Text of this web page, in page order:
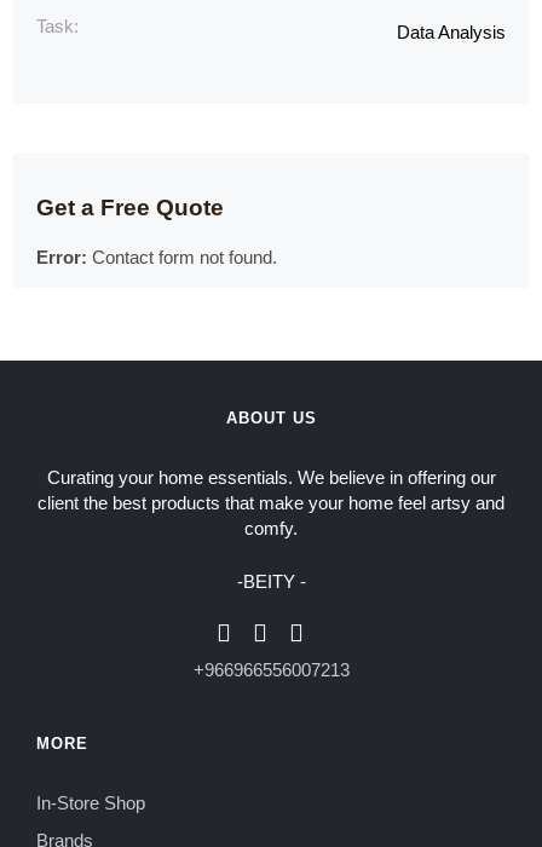
Task: Data Analysis
Get a Free Quote
Error: Contact form not found.
ABOUT US
Curating your home essentials. We believe in offering our
client the best products that make your home feel artsy and
comfy.
-BEITY -
+966966556007213
MORE
In-Store Shop
Brands